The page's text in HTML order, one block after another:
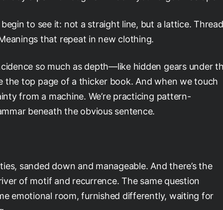
to see it: not a straight line, but a lattice.
that repeat in new clothing.
so much as depth—like hidden gears under
the top page of a thicker book. And when we touch
from a machine. We’re practicing pattern-
beneath the obvious sentence.
sanded down and manageable. And there’s the
of motif and recurrence. The same question
emotional room, furnished differently, waiting for